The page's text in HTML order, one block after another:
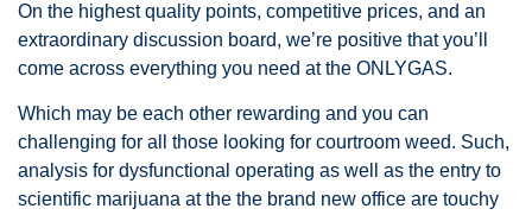
On the highest quality points, competitive prices, and an
extraordinary discussion board, we’re positive that you’ll
come across everything you need at the ONLYGAS.
Which may be each other rewarding and you can
challenging for all those looking for courtroom weed. Such,
analysis for dysfunctional operating as well as the entry to
scientific marijuana at the the brand new office are touchy